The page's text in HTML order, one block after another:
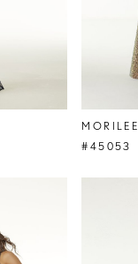
MORILEE
#45053